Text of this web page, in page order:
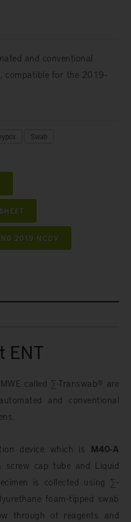
and conventional
compatible for the 2019-
Swab
2019-NCOV
ENT
called ∑-Transwab® are
and conventional
device which is M40-A
screw cap tube and Liquid
is collected using ∑-
foam-tipped swab
through of reagents and